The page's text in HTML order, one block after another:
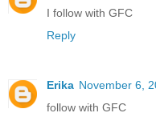
I follow with GFC
Reply
Erika November 6,
follow with GFC